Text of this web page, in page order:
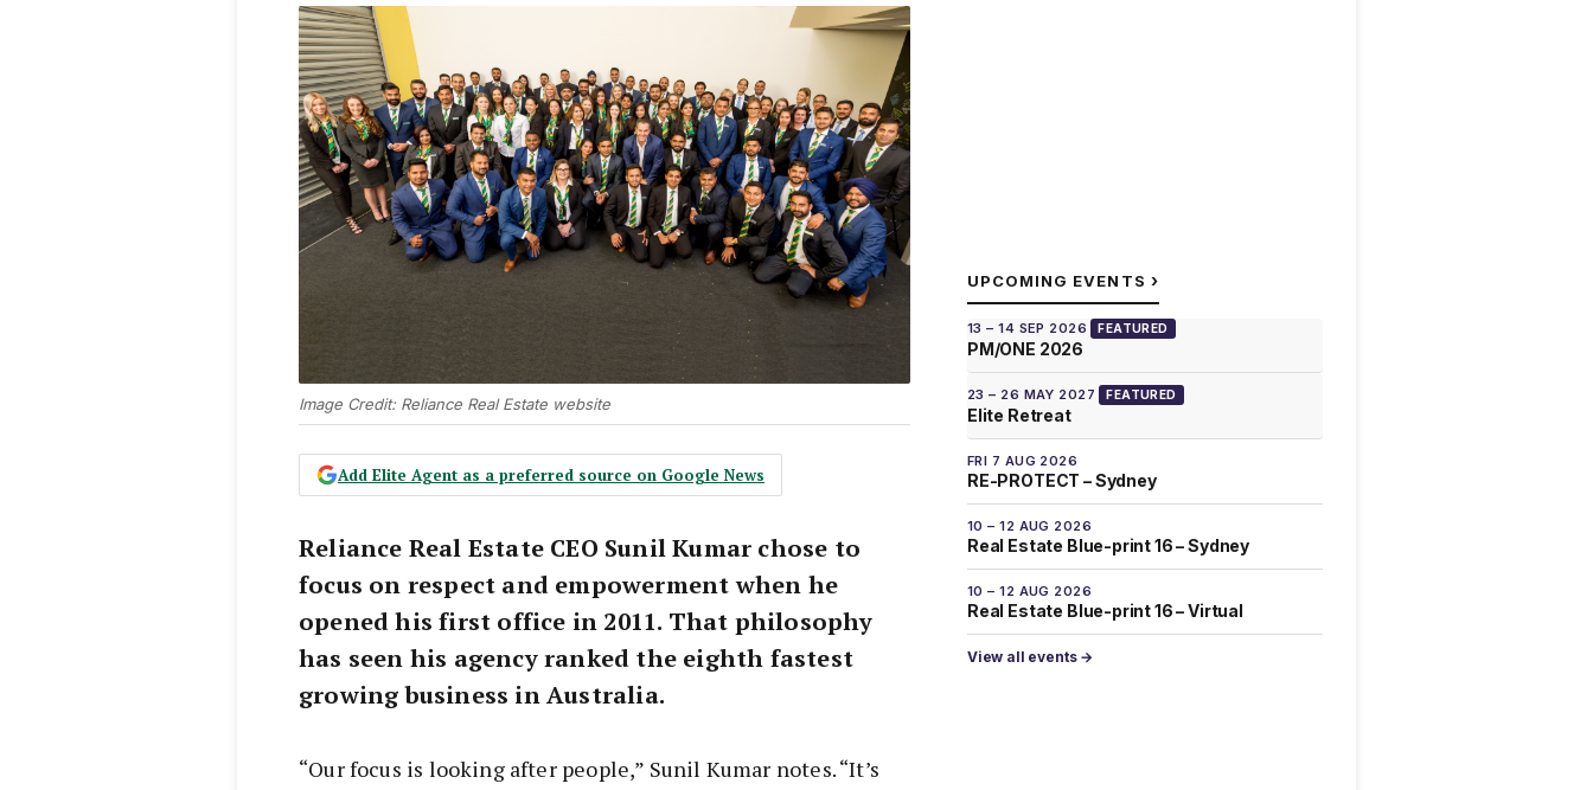
Image Credit: Reliance Real Estate website
Add Elite Agent as a preferred source on Google News
Reliance Real Estate CEO Sunil Kumar chose to
focus on respect and empowerment when he
opened his first office in 2011. That philosophy
has seen his agency ranked the eighth fastest
growing business in Australia.
“Our focus is looking after people,” Sunil Kumar notes. “It’s
UPCOMING EVENTS ›
13 – 14 SEP 2026 FEATURED
PM/ONE 2026
23 – 26 MAY 2027 FEATURED
Elite Retreat
FRI 7 AUG 2026
RE-PROTECT – Sydney
10 – 12 AUG 2026
Real Estate Blue-print 16 – Sydney
10 – 12 AUG 2026
Real Estate Blue-print 16 – Virtual
View all events →